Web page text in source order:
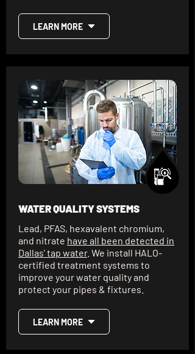
LEARN MORE
WATER QUALITY SYSTEMS
Lead, PFAS, hexavalent chromium,
and nitrate have all been detected in
Dallas' tap water. We install HALO-
certified treatment systems to
improve your water quality and
protect your pipes & fixtures.
LEARN MORE